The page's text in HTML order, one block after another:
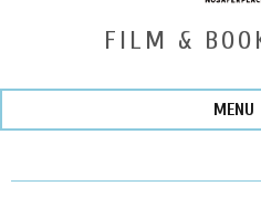
FILM &
MENU